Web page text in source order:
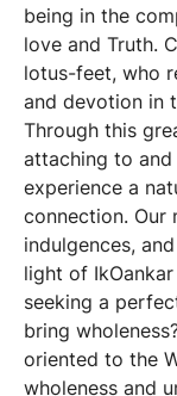
being in the
love and Truth.
lotus-feet, who
and devotion in
Through this
attaching to and
experience a
connection. Our
indulgences,
light of
seeking a
bring
oriented to the
wholeness and